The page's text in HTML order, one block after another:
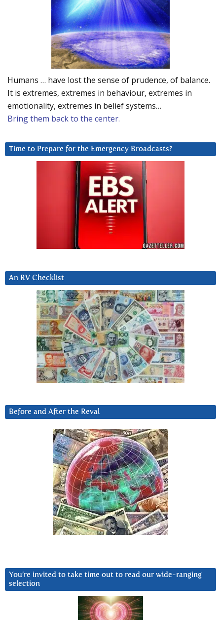
Humans … have lost the sense of prudence, of balance.
It is extremes, extremes in behaviour, extremes in
emotionality, extremes in belief systems…
Bring them back to the center.
Time to Prepare for the Emergency Broadcasts?
An RV Checklist
Before and After the Reval
You’re invited to take time out to read our wide-ranging
selection